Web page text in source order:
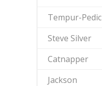
Tempur-Pedic
Steve Silver
Catnapper
Jackson